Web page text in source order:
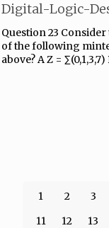
Digital-Logic-
Question 23
of the following
above? A Z = ∑(0,1,3,7)
1 2 3
11
12 13